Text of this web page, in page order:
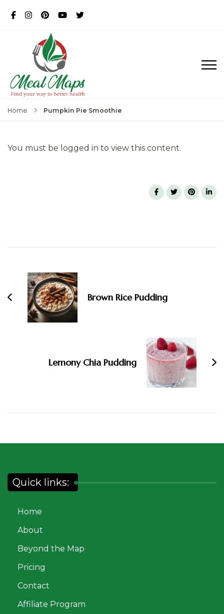
Home Pumpkin Pie Smoothie
You must be logged in to view this content.
Brown Rice Pudding
Lemony Chia Pudding
Quick links:
Home
About
Beyond the Map
Pricing
Contact
Affiliate Program